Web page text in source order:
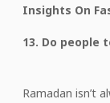
Insights On
13. Do people
Ramadan isn’t